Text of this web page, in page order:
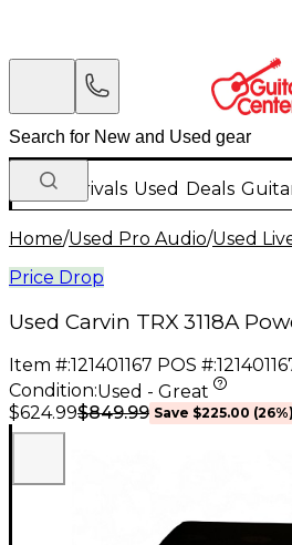
New Arrivals Used Deals
Home/Used Pro Audio/Used
Price Drop
Used Carvin TRX 3118A
Item #:121401167 POS #:
Condition:Used - Great
$624.99$849.99 Save $225.00 (26%)